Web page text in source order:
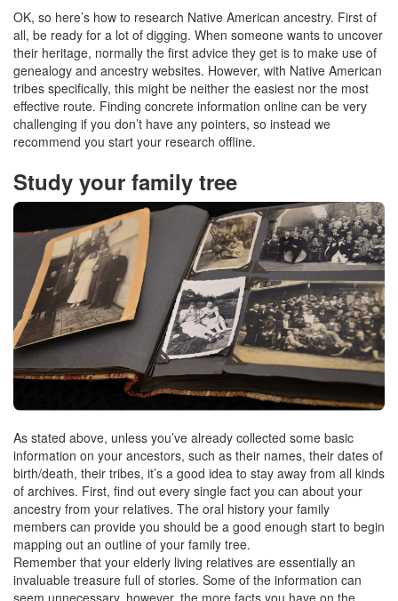
OK, so here’s how to research Native American ancestry. First of
all, be ready for a lot of digging. When someone wants to uncover
their heritage, normally the first advice they get is to make use of
genealogy and ancestry websites. However, with Native American
tribes specifically, this might be neither the easiest nor the most
effective route. Finding concrete information online can be very
challenging if you don’t have any pointers, so instead we
recommend you start your research offline.
Study your family tree
As stated above, unless you’ve already collected some basic
information on your ancestors, such as their names, their dates of
birth/death, their tribes, it’s a good idea to stay away from all kinds
of archives. First, find out every single fact you can about your
ancestry from your relatives. The oral history your family
members can provide you should be a good enough start to begin
mapping out an outline of your family tree.
Remember that your elderly living relatives are essentially an
invaluable treasure full of stories. Some of the information can